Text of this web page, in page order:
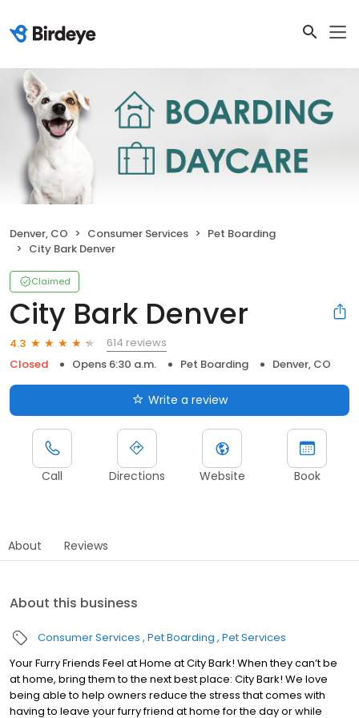
Denver, CO Consumer Services
Pet Boarding
City Bark Denver
Claimed
City Bark Denver
4.3
614 reviews
Closed
Opens 6:30 a.m. Pet Boarding Denver, CO
Write a review
Call Directions Website Book
About Reviews
About this business
Consumer Services Pet Boarding Pet Services
Your Furry Friends Feel at Home at City Bark! When they can’t be
at home, bring them to the next best place: City Bark! We love
being able to help owners reduce the stress that comes with
having to leave your furry friend at home for the day or while